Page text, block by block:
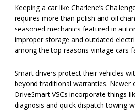
Keeping a car like Charlene’s
requires more than polish and oil
seasoned mechanics featured in
improper storage and outdated
among the top reasons vintage cars
Smart drivers protect their vehicles
beyond traditional warranties. Newer
DriveSmart VSCs incorporate things
diagnosis and quick dispatch towing